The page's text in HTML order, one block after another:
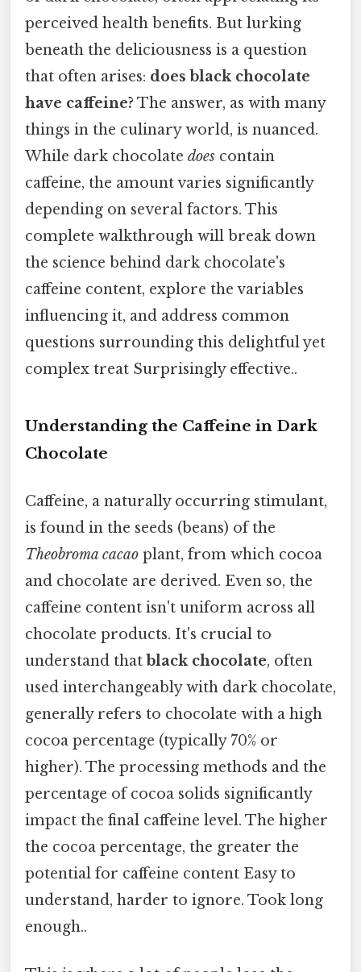
perceived health benefits. But lurking
beneath the deliciousness is a question
that often arises: does black chocolate
have caffeine? The answer, as with many
things in the culinary world, is nuanced.
While dark chocolate does contain
caffeine, the amount varies significantly
depending on several factors. This
complete walkthrough will break down
the science behind dark chocolate's
caffeine content, explore the variables
influencing it, and address common
questions surrounding this delightful yet
complex treat Surprisingly effective..
Understanding the Caffeine in Dark
Chocolate
Caffeine, a naturally occurring stimulant,
is found in the seeds (beans) of the
Theobroma cacao plant, from which cocoa
and chocolate are derived. Even so, the
caffeine content isn't uniform across all
chocolate products. It's crucial to
understand that black chocolate, often
used interchangeably with dark chocolate,
generally refers to chocolate with a high
cocoa percentage (typically 70% or
higher). The processing methods and the
percentage of cocoa solids significantly
impact the final caffeine level. The higher
the cocoa percentage, the greater the
potential for caffeine content Easy to
understand, harder to ignore. Took long
enough..